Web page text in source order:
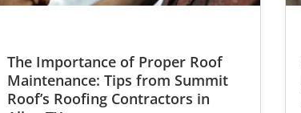
The Importance of Proper Roof
Maintenance: Tips from Summit
Roof’s Roofing Contractors in